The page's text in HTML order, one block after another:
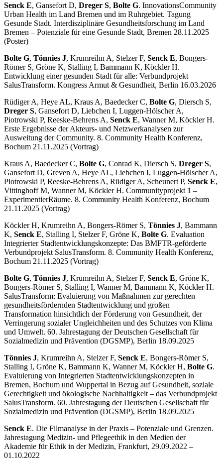
Senck E, Gansefort D, Dreger S, Bolte G. InnovationsCommunity
Urban Health im Land Bremen und im Ruhrgebiet. Tagung
Gesunde Stadt. Interdisziplinäre Gesundheitsforschung im Land
Bremen – Potenziale für eine Gesunde Stadt, Bremen 28.11.2025
(Poster)
Bolte G, Tönnies J, Krumreihn A, Stelzer F, Senck E, Bongers-
Römer S, Gröne K, Stalling I, Bammann K, Köckler H.
Entwicklung einer gesunden Stadt für alle: Verbundprojekt
SalusTransform. Kongress Armut & Gesundheit, Berlin 16.03.2026
Rüdiger A, Heye AL, Kraus A, Baedecker C, Bolte G, Diersch S,
Dreger S, Gansefort D, Liebchen I, Luggen-Hölscher A,
Piotrowski P, Reeske-Behrens A, Senck E, Wanner M, Köckler H.
Erste Ergebnisse der Akteurs- und Netzwerkanalysen zur
Ausweitung der Community. 8. Community Health Konferenz,
Bochum 21.11.2025 (Vortrag)
Kraus A, Baedecker C, Bolte G, Conrad K, Diersch S, Dreger S,
Gansefort D, Greven A, Heye AL, Liebchen I, Luggen-Hölscher A,
Piotrowski P, Reeske-Behrens A, Rüdiger A, Scheunert P, Senck E,
Vittinghoff M, Wanner M, Köckler H. Communityprojekt 1 –
ExperimentierRäume. 8. Community Health Konferenz, Bochum
21.11.2025 (Vortrag)
Köckler H, Krumreihn A, Bongers-Römer S, Tönnies J, Bammann
K, Senck E, Stalling I, Stelzer F, Gröne K, Bolte G. Evaluation
Integrierter Stadtentwicklungskonzepte: Das BMFTR-geförderte
Verbundprojekt SalusTransform. 8. Community Health Konferenz,
Bochum 21.11.2025 (Vortrag)
Bolte G, Tönnies J, Krumreihn A, Stelzer F, Senck E, Gröne K,
Bongers-Römer S, Stalling I, Wanner M, Bammann K, Köckler H.
SalusTransform: Evaluierung von Maßnahmen zur gerechten
gesundheitsfördernden Stadtentwicklung und großen
Transformation hinsichtlich der Förderung von Gesundheit, der
Verringerung sozialer Ungleichheiten und des Schutzes von Klima
und Umwelt. 60. Jahrestagung der Deutschen Gesellschaft für
Sozialmedizin und Prävention (DGSMP), Berlin 18.09.2025
Tönnies J, Krumreihn A, Stelzer F, Senck E, Bongers-Römer S,
Stalling I, Gröne K, Bammann K, Wanner M, Köckler H, Bolte G.
Evaluierung von Integrierten Stadtentwicklungskonzepten in
Bremen, Bochum und Wuppertal in Bezug auf Gesundheit, soziale
Gerechtigkeit und ökologische Nachhaltigkeit – das Verbundprojekt
SalusTransform. 60. Jahrestagung der Deutschen Gesellschaft für
Sozialmedizin und Prävention (DGSMP), Berlin 18.09.2025
Senck E. Die Filmanalyse in der Praxis – Potenziale und Grenzen.
Jahrestagung Medizin- und Pflegeethik in den Medien der
Akademie für Ethik in der Medizin, Frankfurt, 29.09.2022 –
01.10.2022